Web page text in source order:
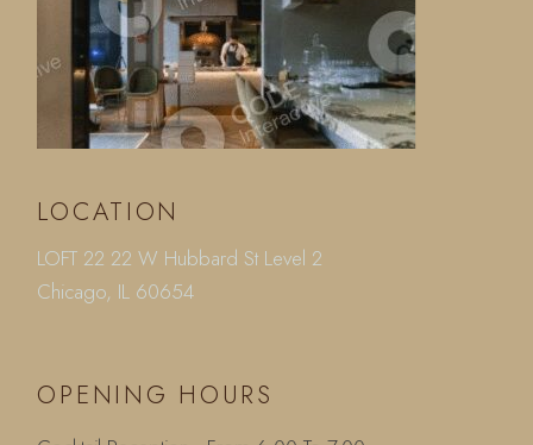
LOCATION
LOFT 22 22 W Hubbard St Level 2
Chicago, IL 60654
OPENING HOURS